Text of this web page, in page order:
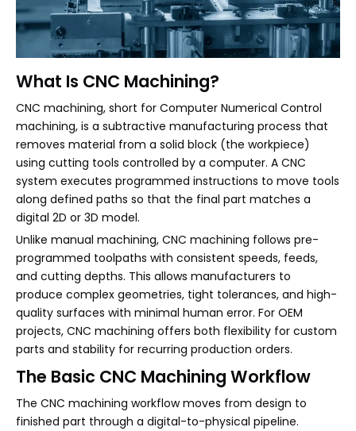
What Is CNC Machining?
CNC machining, short for Computer Numerical Control
machining, is a subtractive manufacturing process that
removes material from a solid block (the workpiece)
using cutting tools controlled by a computer. A CNC
system executes programmed instructions to move tools
along defined paths so that the final part matches a
digital 2D or 3D model.
Unlike manual machining, CNC machining follows pre-
programmed toolpaths with consistent speeds, feeds,
and cutting depths. This allows manufacturers to
produce complex geometries, tight tolerances, and high-
quality surfaces with minimal human error. For OEM
projects, CNC machining offers both flexibility for custom
parts and stability for recurring production orders.
The Basic CNC Machining Workflow
The CNC machining workflow moves from design to
finished part through a digital-to-physical pipeline.